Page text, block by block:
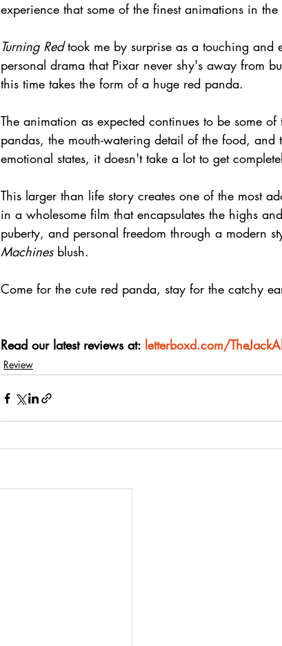
experience that some of the finest animations in
Turning Red took me by surprise as a touching and
personal drama that Pixar never shy's away from
this time takes the form of a huge red panda.
The animation as expected continues to be some
pandas, the mouth-watering detail of the food, and
emotional states, it doesn't take a lot to get
This larger than life story creates one of the most
in a wholesome film that encapsulates the highs
puberty, and personal freedom through a modern
Machines blush.
Come for the cute red panda, stay for the catchy
Read our latest reviews at: letterboxd.com/
Review